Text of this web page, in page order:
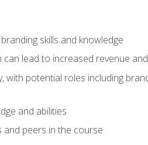
skills and knowledge
lead to increased revenue
potential roles including
and abilities
peers in the course